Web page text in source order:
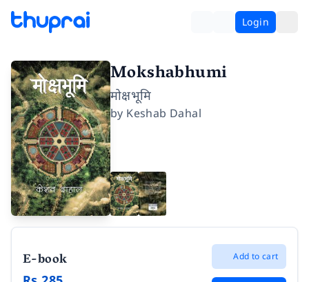
Login
Mokshabhumi
मोक्षभूमि
by Keshab Dahal
E-book Add to cart